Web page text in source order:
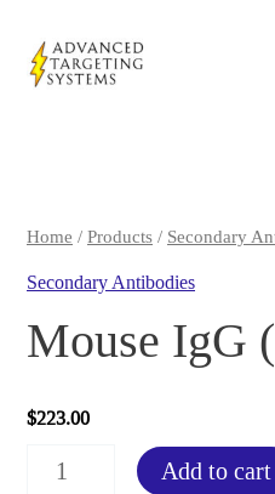
content
Home / Products / Secondary
Secondary Antibodies
Mouse IgG
$223.00
Mouse
Add to cart